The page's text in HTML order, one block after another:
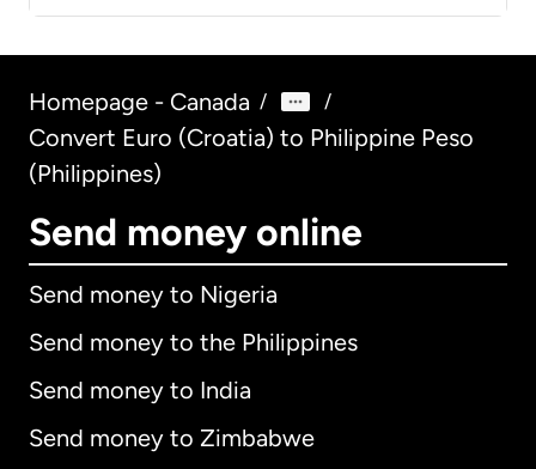
Homepage - Canada / /
Convert Euro (Croatia) to Philippine Peso
(Philippines)
Send money online
Send money to Nigeria
Send money to the Philippines
Send money to India
Send money to Zimbabwe